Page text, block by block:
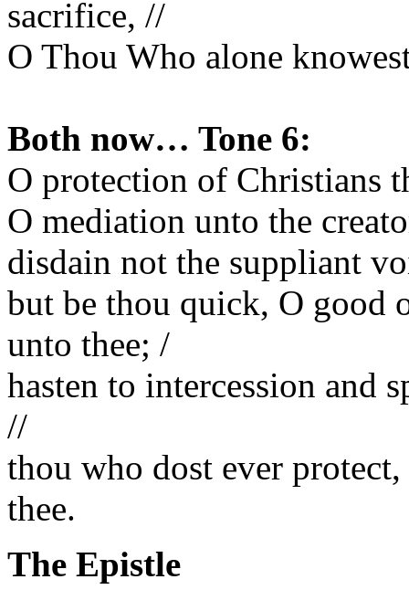
sacrifice, //
O Thou Who alone
Both now… Tone 6:
O protection of Christians
O mediation unto the
disdain not the suppliant
but be thou quick, O good
unto thee; /
hasten to intercession and
//
thou who dost ever
thee.
The Epistle